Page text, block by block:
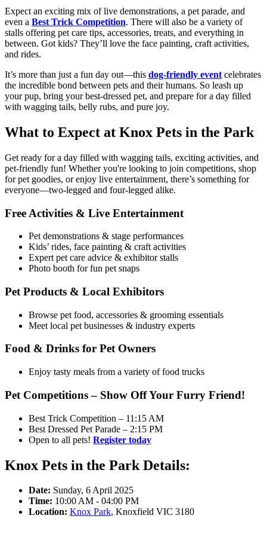
Expect an exciting mix of live demonstrations, a pet parade, and
even a Best Trick Competition. There will also be a variety of
stalls offering pet care tips, accessories, treats, and everything in
between. Got kids? They’ll love the face painting, craft activities,
and rides.
It’s more than just a fun day out—this dog-friendly event celebrates
the incredible bond between pets and their humans. So leash up
your pup, bring your best-dressed pet, and prepare for a day filled
with wagging tails, belly rubs, and pure joy.
What to Expect at Knox Pets in the Park
Get ready for a day filled with wagging tails, exciting activities, and
pet-friendly fun! Whether you're looking to join competitions, shop
for pet goodies, or enjoy live entertainment, there’s something for
everyone—two-legged and four-legged alike.
Free Activities & Live Entertainment
Pet demonstrations & stage performances
Kids’ rides, face painting & craft activities
Expert pet care advice & exhibitor stalls
Photo booth for fun pet snaps
Pet Products & Local Exhibitors
Browse pet food, accessories & grooming essentials
Meet local pet businesses & industry experts
Food & Drinks for Pet Owners
Enjoy tasty meals from a variety of food trucks
Pet Competitions – Show Off Your Furry Friend!
Best Trick Competition – 11:15 AM
Best Dressed Pet Parade – 2:15 PM
Open to all pets! Register today
Knox Pets in the Park Details:
Date: Sunday, 6 April 2025
Time: 10:00 AM - 04:00 PM
Location: Knox Park, Knoxfield VIC 3180